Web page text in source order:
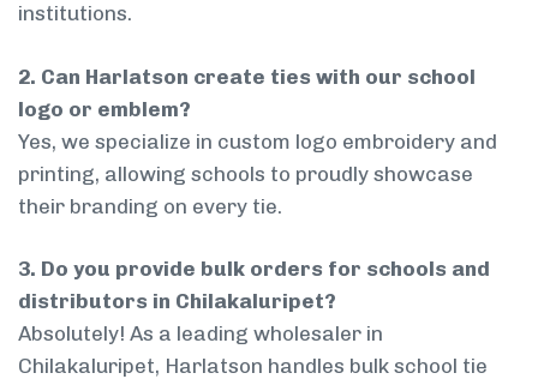
institutions.
2. Can Harlatson create ties with our school
logo or emblem?
Yes, we specialize in custom logo embroidery and
printing, allowing schools to proudly showcase
their branding on every tie.
3. Do you provide bulk orders for schools and
distributors in Chilakaluripet?
Absolutely! As a leading wholesaler in
Chilakaluripet, Harlatson handles bulk school tie